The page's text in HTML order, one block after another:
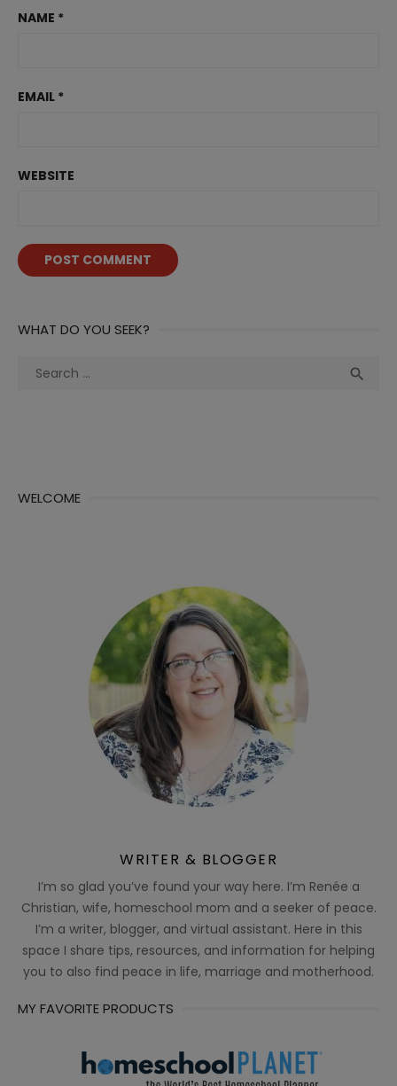
NAME *
EMAIL *
WEBSITE
WHAT DO YOU SEEK?
Search

WELCOME
WRITER & BLOGGER
I’m so glad you’ve found your way here. I’m Renée a
Christian, wife, homeschool mom and a seeker of peace.
I’m a writer, blogger, and virtual assistant. Here in this
space I share tips, resources, and information for helping
you to also find peace in life, marriage and motherhood.
MY FAVORITE PRODUCTS